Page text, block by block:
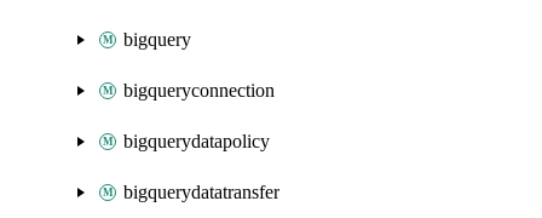
bigquery
bigqueryconnection
bigquerydatapolicy
bigquerydatatransfer